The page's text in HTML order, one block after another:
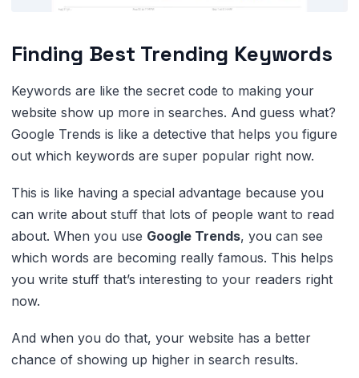
Finding Best Trending Keywords
Keywords are like the secret code to making your
website show up more in searches. And guess what?
Google Trends is like a detective that helps you figure
out which keywords are super popular right now.
This is like having a special advantage because you
can write about stuff that lots of people want to read
about. When you use Google Trends, you can see
which words are becoming really famous. This helps
you write stuff that’s interesting to your readers right
now.
And when you do that, your website has a better
chance of showing up higher in search results.